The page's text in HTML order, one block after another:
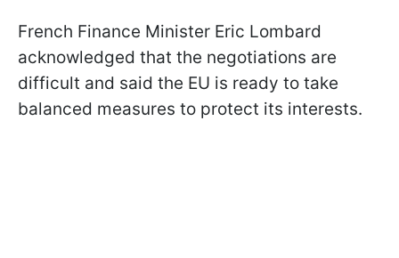
French Finance Minister Eric Lombard
acknowledged that the negotiations are
difficult and said the EU is ready to take
balanced measures to protect its interests.